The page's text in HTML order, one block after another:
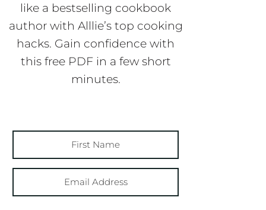
like a bestselling cookbook
author with Alllie’s top cooking
hacks. Gain confidence with
this free PDF in a few short
minutes.